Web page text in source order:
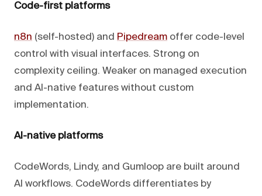
Code-first platforms
n8n (self-hosted) and Pipedream offer code-level
control with visual interfaces. Strong on
complexity ceiling. Weaker on managed execution
and AI-native features without custom
implementation.
AI-native platforms
CodeWords, Lindy, and Gumloop are built around
AI workflows. CodeWords differentiates by